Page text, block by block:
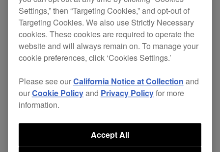
This update includes fixes for some minor issues.
PRO DJ LINK Bridge
ver.
1.1.4
Download
page
Settings,” then “Targeting Cookies,” and opt-out of
Targeting Cookies. We also use Strictly Necessary
cookies. These cookies are required to operate the
website and will always remain on. To manage your
cookie preferences, click ‘Cookies Settings.’
Please see ourCalifornia Notice at Collection and
ourCookie Policyand Privacy Policyfor more
information.
Accept All